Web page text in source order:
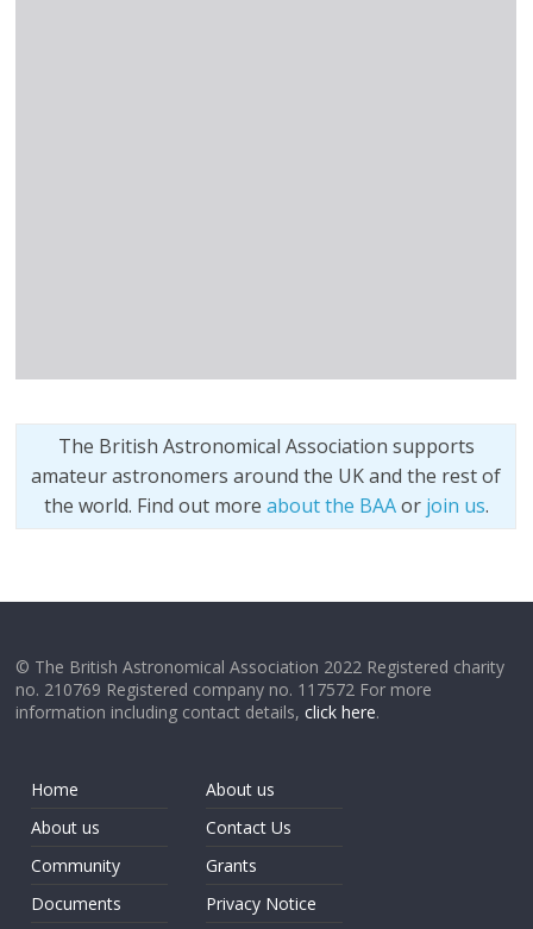
The British Astronomical Association supports
amateur astronomers around the UK and the rest of
the world. Find out more about the BAAor join us.
© The British Astronomical Association 2022 Registered charity
no. 210769 Registered company no. 117572 For more
information including contact details,click here.
Home
About us
Community
Documents
About us
Contact Us
Grants
Privacy Notice